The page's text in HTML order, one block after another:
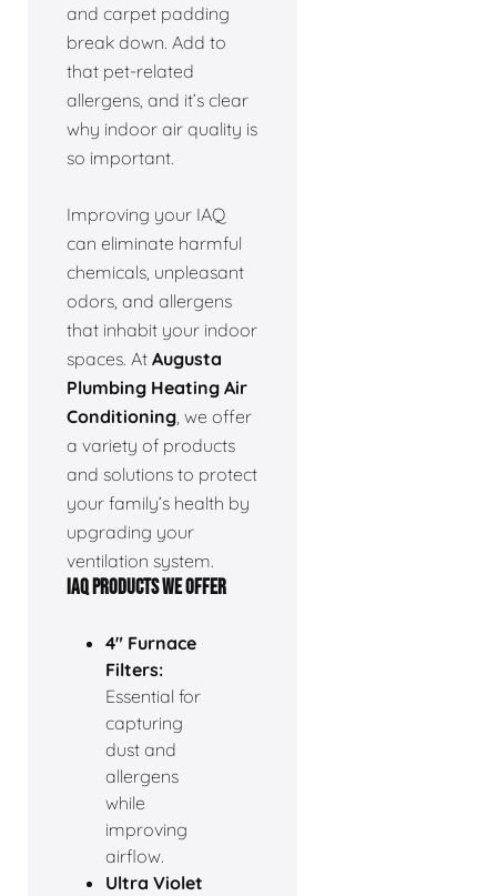
and carpet padding
break down. Add to
that pet-related
allergens, and it’s clear
why indoor air quality is
so important.
Improving your IAQ
can eliminate harmful
chemicals, unpleasant
odors, and allergens
that inhabit your indoor
spaces. At Augusta
Plumbing Heating Air
Conditioning , we offer
a variety of products
and solutions to protect
your family’s health by
upgrading your
ventilation system.
IAQ PRODUCTS WE OFFER
4" Furnace
Filters:
Essential for
capturing
dust and
allergens
while
improving
airflow.
Ultra Violet